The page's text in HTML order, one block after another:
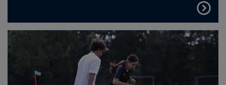
FIND
OUT
MORE